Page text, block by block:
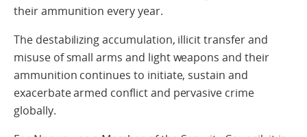
their ammunition every year.
The destabilizing accumulation, illicit transfer and
misuse of small arms and light weapons and their
ammunition continues to initiate, sustain and
exacerbate armed conflict and pervasive crime
globally.